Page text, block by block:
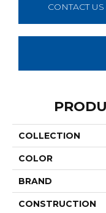
CONTACT US
COLLECTION
COLOR
BRAND
CONSTRUCTION